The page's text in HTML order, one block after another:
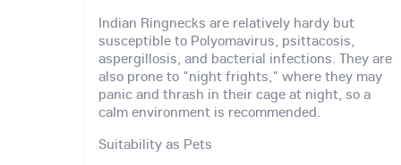
Indian Ringnecks are relatively hardy but
susceptible to Polyomavirus, psittacosis,
aspergillosis, and bacterial infections. They are
also prone to "night frights," where they may
panic and thrash in their cage at night, so a
calm environment is recommended.
Suitability as Pets